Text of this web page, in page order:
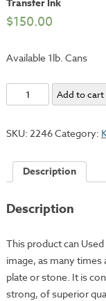
$150.00
Available 1lb. Cans
Transfer
Ink
Add to cart
SKU: 2246Category:
Description
Description
This product can
image, as many
plate or stone. It is
strong, of superior